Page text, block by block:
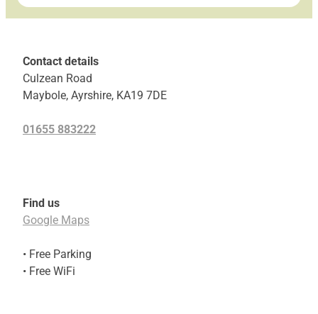
Contact details
Culzean Road
Maybole, Ayrshire, KA19 7DE
01655 883222
Find us
Google Maps
• Free Parking
• Free WiFi